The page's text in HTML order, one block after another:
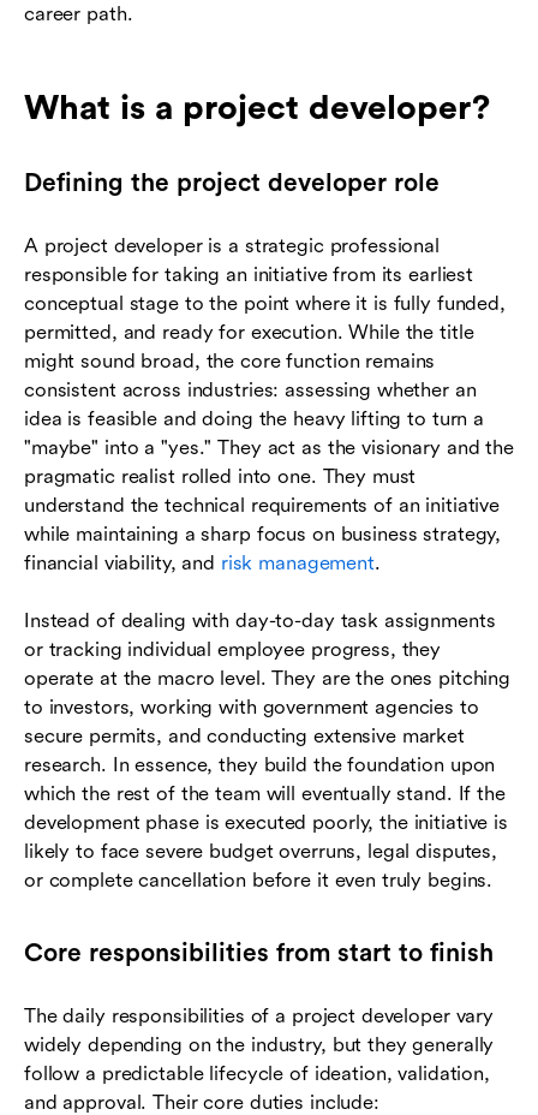
career path.
What is a project developer?
Defining the project developer role
A project developer is a strategic professional
responsible for taking an initiative from its earliest
conceptual stage to the point where it is fully funded,
permitted, and ready for execution. While the title
might sound broad, the core function remains
consistent across industries: assessing whether an
idea is feasible and doing the heavy lifting to turn a
"maybe" into a "yes." They act as the visionary and the
pragmatic realist rolled into one. They must
understand the technical requirements of an initiative
while maintaining a sharp focus on business strategy,
financial viability, and risk management.
Instead of dealing with day-to-day task assignments
or tracking individual employee progress, they
operate at the macro level. They are the ones pitching
to investors, working with government agencies to
secure permits, and conducting extensive market
research. In essence, they build the foundation upon
which the rest of the team will eventually stand. If the
development phase is executed poorly, the initiative is
likely to face severe budget overruns, legal disputes,
or complete cancellation before it even truly begins.
Core responsibilities from start to finish
The daily responsibilities of a project developer vary
widely depending on the industry, but they generally
follow a predictable lifecycle of ideation, validation,
and approval. Their core duties include: